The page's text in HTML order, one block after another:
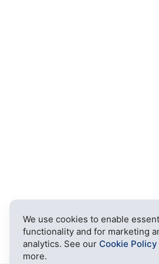
We use cookies to enable
functionality and for marketing
analytics. See our Cookie Policy
more.